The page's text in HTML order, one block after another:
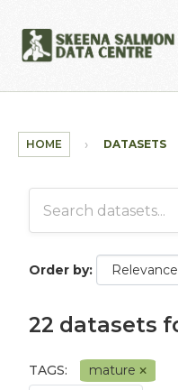
HOME DATASETS
Order by
22 datasets
TAGS:
mature